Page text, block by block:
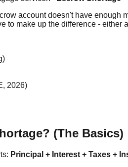
account doesn't have enough
to make up the difference - either
2026)
(The Basics)
Principal + Interest + Taxes +